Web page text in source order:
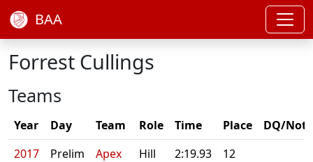
BAA
Forrest Cullings
Teams
Year Day Team Role Time Place
DQ/Note
2017
Prelim
Apex
Hill
2:19.93 12